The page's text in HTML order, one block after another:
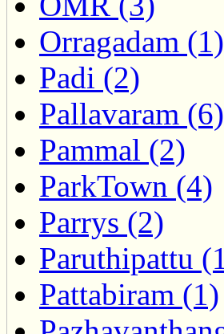
Orragadam (1)
Padi (2)
Pallavaram (6)
Pammal (2)
ParkTown (4)
Parrys (2)
Paruthipattu
Pattabiram (1)